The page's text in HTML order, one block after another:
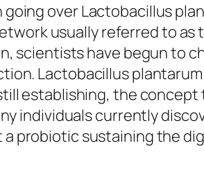
over Lactobacillus
usually referred to as
scientists have begun to
Lactobacillus
establishing, the concept
individuals currently
probiotic sustaining the